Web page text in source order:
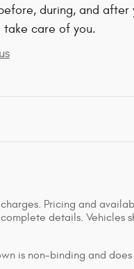
during, and after
care of you.
Pricing and
details. Vehicles
is non-binding and